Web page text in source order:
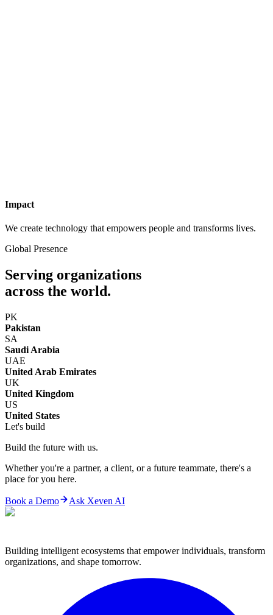
Impact
We create technology that empowers people and transforms lives.
Global Presence
Serving organizations
across the world.
PK
Pakistan
SA
Saudi Arabia
UAE
United Arab Emirates
UK
United Kingdom
US
United States
Let's build
Build the future with us.
Whether you're a partner, a client, or a future teammate, there's a
place for you here.
Book a Demo Ask Xeven AI
Building intelligent ecosystems that empower individuals, transform
organizations, and shape tomorrow.